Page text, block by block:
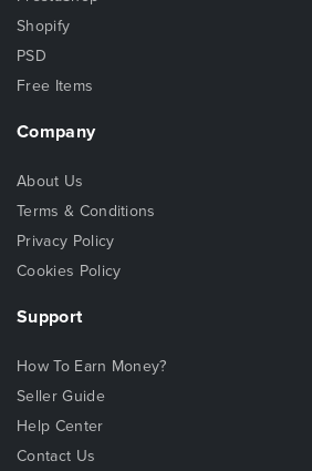
Shopify
PSD
Free Items
Company
About Us
Terms & Conditions
Privacy Policy
Cookies Policy
Support
How To Earn Money?
Seller Guide
Help Center
Contact Us